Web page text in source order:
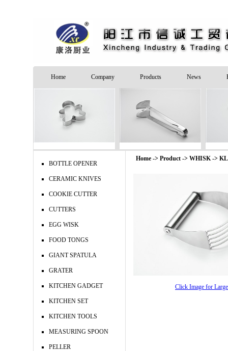
Home Company Products News
BOTTLE OPENER
CERAMIC KNIVES
COOKIE CUTTER
CUTTERS
EGG WISK
FOOD TONGS
GIANT SPATULA
GRATER
KITCHEN GADGET
KITCHEN SET
KITCHEN TOOLS
MEASURING SPOON
PELLER
Home -> Product -> WHISK->
Click Image for